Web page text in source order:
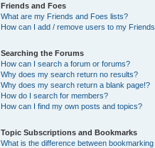
Friends and Foes
What are my Friends and Foes lists?
How can I add / remove users to my
Searching the Forums
How can I search a forum or forums?
Why does my search return no results?
Why does my search return a blank page!?
How do I search for members?
How can I find my own posts and topics?
Topic Subscriptions and Bookmarks
What is the difference between